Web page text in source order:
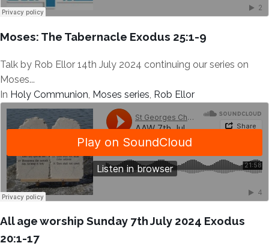
Moses: The Tabernacle Exodus 25:1-9
Talk by Rob Ellor 14th July 2024 continuing our series on
Moses...
In Holy Communion Moses series Rob Ellor
All age worship Sunday 7th July 2024 Exodus
20:1-17